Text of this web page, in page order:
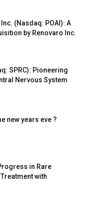
(Nasdaq: POAI): A
by Renovaro Inc.
SPRC): Pioneering
Nervous System
new years eve ?
in Rare
with